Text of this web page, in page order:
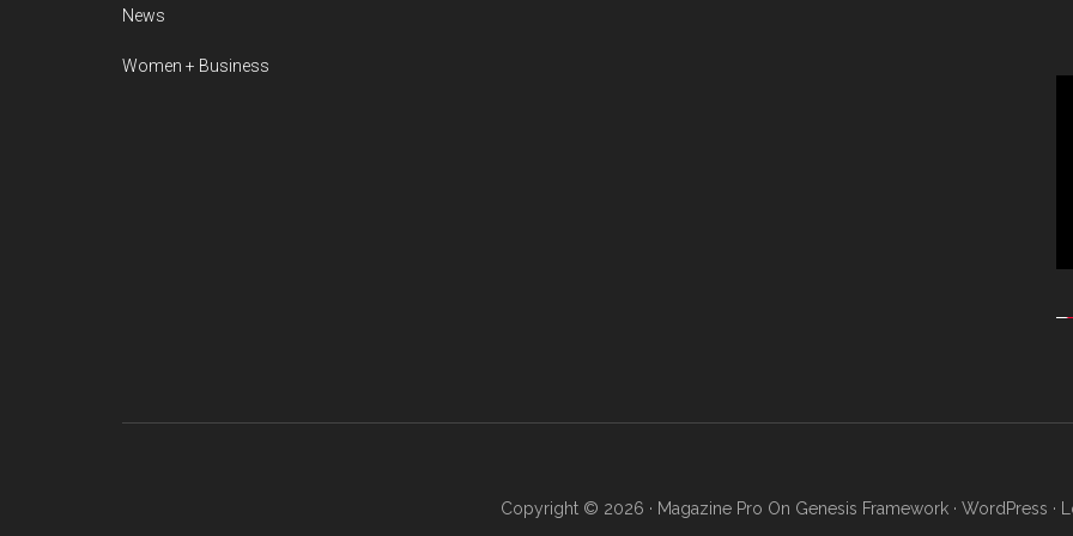
News
Women + Business
Copyright © 2026 · Magazine Pro On Genesis Framework· WordPress ·